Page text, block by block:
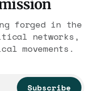
forged in the
networks,
movements.
Subscribe